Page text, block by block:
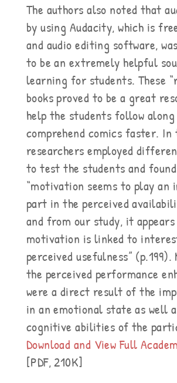
The authors also noted that
by using Audacity, which is
and audio editing software,
to be an extremely helpful
learning for students. These
books proved to be a great
help the students follow along
comprehend comics faster. In
researchers employed
to test the students and
“motivation seems to play an
part in the perceived
and from our study, it
motivation is linked to
perceived usefulness” (p.199).
the perceived performance
were a direct result of the
in an emotional state as well
cognitive abilities of the
Download and View Full
[PDF, 210K]